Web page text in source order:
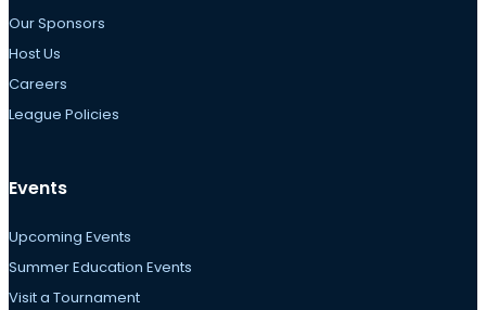
Our Sponsors
Host Us
Careers
League Policies
Events
Upcoming Events
Summer Education Events
Visit a Tournament